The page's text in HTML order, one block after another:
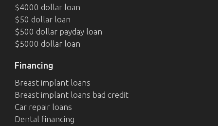
$4000 dollar loan
$50 dollar loan
$500 dollar payday loan
$5000 dollar loan
Financing
Breast implant loans
Breast implant loans bad credit
Car repair loans
Dental financing